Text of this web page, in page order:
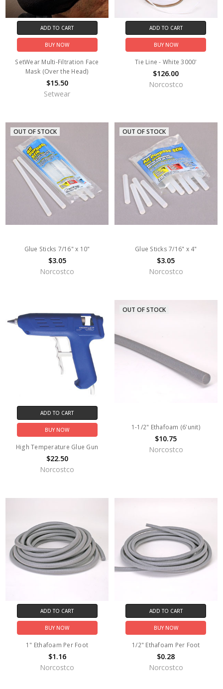
ADD TO CART
BUY NOW
SetWear Multi-Filtration Face
Mask (Over the Head)
$15.50
Setwear
ADD TO CART
BUY NOW
Tie Line - White 3000'
$126.00
Norcostco
OUT OF STOCK
Glue Sticks 7/16" x 10"
$3.05
Norcostco
OUT OF STOCK
Glue Sticks 7/16" x 4"
$3.05
Norcostco
ADD TO CART
BUY NOW
High Temperature Glue Gun
$22.50
Norcostco
OUT OF STOCK
1-1/2" Ethafoam (6'unit)
$10.75
Norcostco
ADD TO CART
BUY NOW
1" Ethafoam Per Foot
$1.16
Norcostco
ADD TO CART
BUY NOW
1/2" Ethafoam Per Foot
$0.28
Norcostco